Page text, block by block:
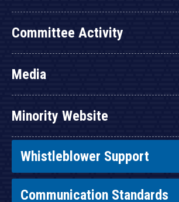
Committee Activity
Media
Minority Website
Whistleblower Support
Communication Standards